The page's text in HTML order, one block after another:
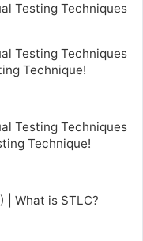
Testing Techniques
Testing Techniques
Technique!
Testing Techniques
Technique!
| What is STLC?